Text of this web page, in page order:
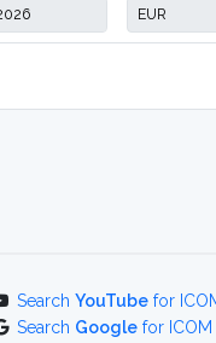
Search YouTube for
Search Google for